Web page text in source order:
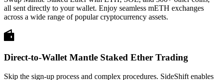
all sent directly to your wallet. Enjoy seamless mETH exchanges
across a wide range of popular cryptocurrency assets.
Direct-to-Wallet Mantle Staked Ether Trading
Skip the sign-up process and complex procedures. SideShift enables